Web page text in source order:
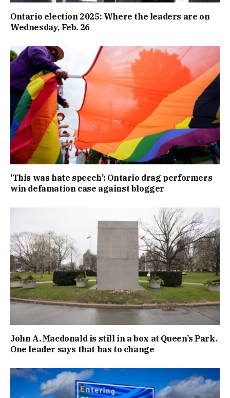
Ontario election 2025: Where the leaders are on
Wednesday, Feb. 26
‘This was hate speech’: Ontario drag performers
win defamation case against blogger
John A. Macdonald is still in a box at Queen’s Park.
One leader says that has to change